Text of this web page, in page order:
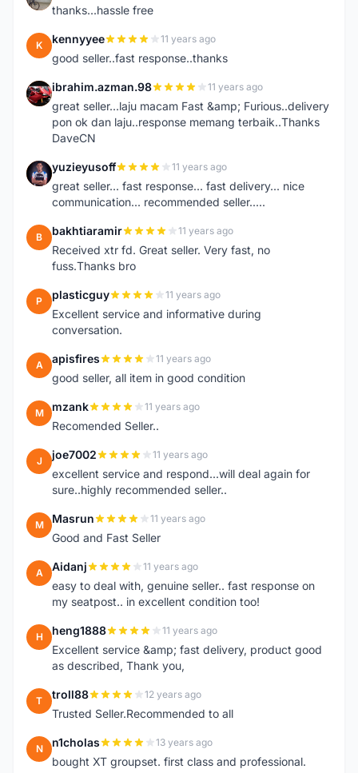
thanks...hassle free
K kennyyee 11 years ago
good seller..fast response..thanks
I ibrahim.azman.98 11 years ago
great seller...laju macam Fast &amp; Furious..delivery
pon ok dan laju..response memang terbaik..Thanks
DaveCN
Y yuzieyusoff 11 years ago
great seller... fast response... fast delivery... nice
communication... recommended seller.....
B bakhtiaramir 11 years ago
Received xtr fd. Great seller. Very fast, no
fuss.Thanks bro
P plasticguy 11 years ago
Excellent service and informative during
conversation.
A apisfires 11 years ago
good seller, all item in good condition
M mzank 11 years ago
Recomended Seller..
J joe7002 11 years ago
excellent service and respond...will deal again for
sure..highly recommended seller..
M Masrun 11 years ago
Good and Fast Seller
A Aidanj 11 years ago
easy to deal with, genuine seller.. fast response on
my seatpost.. in excellent condition too!
H heng1888 11 years ago
Excellent service &amp; fast delivery, product good
as described, Thank you,
T troll88 12 years ago
Trusted Seller.Recommended to all
N n1cholas 13 years ago
bought XT groupset. first class and professional.